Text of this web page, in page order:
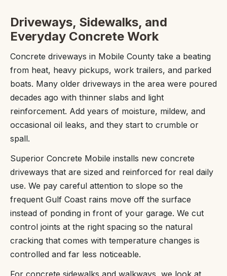
Driveways, Sidewalks, and
Everyday Concrete Work
Concrete driveways in Mobile County take a beating
from heat, heavy pickups, work trailers, and parked
boats. Many older driveways in the area were poured
decades ago with thinner slabs and light
reinforcement. Add years of moisture, mildew, and
occasional oil leaks, and they start to crumble or
spall.
Superior Concrete Mobile installs new concrete
driveways that are sized and reinforced for real daily
use. We pay careful attention to slope so the
frequent Gulf Coast rains move off the surface
instead of ponding in front of your garage. We cut
control joints at the right spacing so the natural
cracking that comes with temperature changes is
controlled and far less noticeable.
For concrete sidewalks and walkways, we look at